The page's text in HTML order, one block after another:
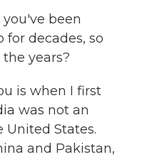
you've been
decades, so
years?
is when I first
was not an
States.
and Pakistan,